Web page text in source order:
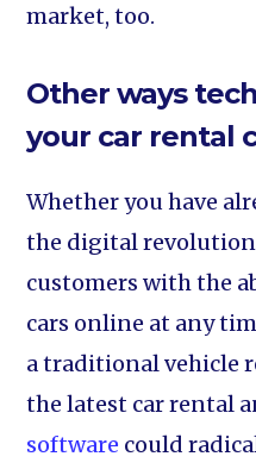
market, too.
Other ways
your car rental
Whether you have
the digital
customers with the
cars online at any
a traditional vehicle
the latest car rental
software could